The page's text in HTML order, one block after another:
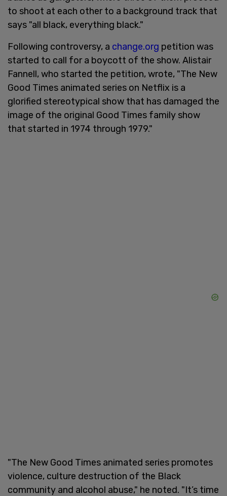
to shoot at each other to a background track that
says "all black, everything black."
Following controversy, a change.org petition was
started to call for a boycott of the show. Alistair
Fannell, who started the petition, wrote, "The New
Good Times animated series on Netflix is a
glorified stereotypical show that has damaged the
image of the original Good Times family show
that started in 1974 through 1979."
"The New Good Times animated series promotes
violence, culture destruction of the Black
community and alcohol abuse," he noted. "It’s time